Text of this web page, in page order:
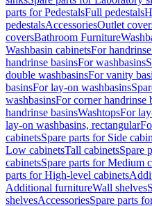
parts for PedestalsFull pedestals
pedestalsAccessoriesOutlet
coversBathroom Furniture
Washbasin cabinetsFor
handrinse basinsFor washbasins
double washbasinsFor vanity
basinsFor lay-on washbasins
washbasinsFor corner handrinse
handrinse basinsWashtopsFor
lay-on washbasins, rectangular
cabinetsSpare parts for Side
Low cabinetsTall cabinetsSpare
cabinetsSpare parts for Medium
parts for High-level cabinets
Additional furnitureWall shelves
shelvesAccessoriesSpare parts